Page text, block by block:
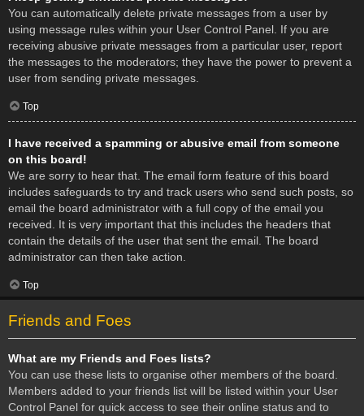
You can automatically delete private messages from a user by
using message rules within your User Control Panel. If you are
receiving abusive private messages from a particular user, report
the messages to the moderators; they have the power to prevent a
user from sending private messages.
Top
I have received a spamming or abusive email from someone
on this board!
We are sorry to hear that. The email form feature of this board
includes safeguards to try and track users who send such posts, so
email the board administrator with a full copy of the email you
received. It is very important that this includes the headers that
contain the details of the user that sent the email. The board
administrator can then take action.
Top
Friends and Foes
What are my Friends and Foes lists?
You can use these lists to organise other members of the board.
Members added to your friends list will be listed within your User
Control Panel for quick access to see their online status and to